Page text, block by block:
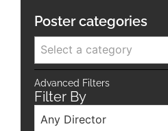
Poster categories
Select a category
Advanced Filters
Filter By
Any Director